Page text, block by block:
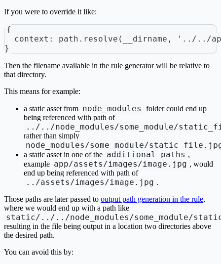
If you were to override it like:
{
context: path.resolve(__dirname, '../../
}
Then the filename available in the rule generator will be relative to
that directory.
This means for example:
a static asset from node_modules
folder could end up
being referenced with path of
../../node_modules/some_module/
rather than simply
node_modules/some_module/
a static asset in one of the additional_paths ,
example app/assets/images/image.jpg , would
end up being referenced with path of
../assets/images/image.jpg .
Those paths are later passed to output path generation in the rule,
where we would end up with a path like
static/../../node_modules/some_module/
resulting in the file being output in a location two directories above
the desired path.
You can avoid this by: